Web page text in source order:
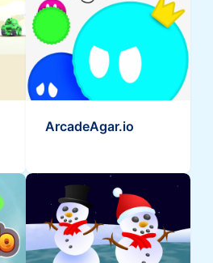
ArcadeAgar.io